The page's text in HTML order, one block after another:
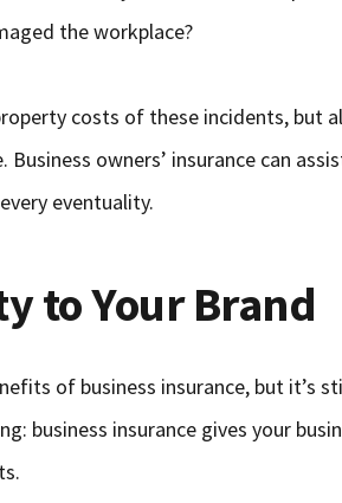
the workplace?
costs of these incidents, but
owners’ insurance can
eventuality.
to Your Brand
of business insurance, but it’s
business insurance gives your